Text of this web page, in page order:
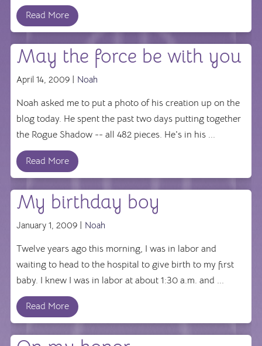
Read More
May the force be with you
April 14, 2009 | Noah
Noah asked me to put a photo of his creation up on the
blog today. He spent the past two days putting together
the Rogue Shadow -- all 482 pieces. He's in his ...
Read More
My birthday boy
January 1, 2009 | Noah
Twelve years ago this morning, I was in labor and
waiting to head to the hospital to give birth to my first
baby. I knew I was in labor at about 1:30 a.m. and ...
Read More